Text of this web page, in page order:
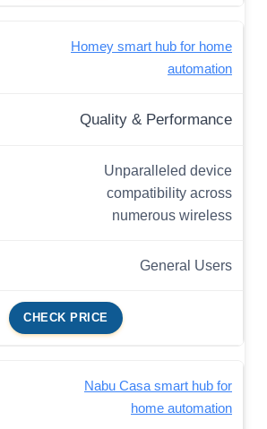
Homey smart hub for home
automation
Quality & Performance
Unparalleled device
compatibility across
numerous wireless
General Users
CHECK PRICE
Nabu Casa smart hub for
home automation